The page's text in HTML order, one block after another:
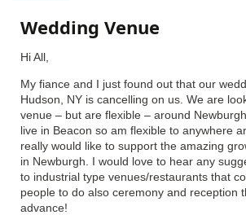
Wedding Venue
Hi All,
My fiance and I just found out that our
Hudson, NY is cancelling on us. We are
venue – but are flexible – around
live in Beacon so am flexible to anywhere
really would like to support the amazing
in Newburgh. I would love to hear any
to industrial type venues/restaurants that
people to do also ceremony and reception
advance!